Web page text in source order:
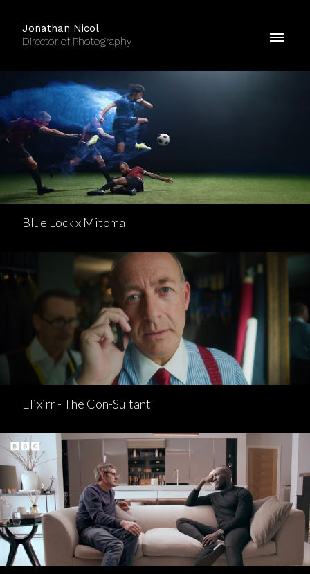
Jonathan Nicol
Director of Photography
Blue Lock x Mitoma
Elixirr - The Con-Sultant